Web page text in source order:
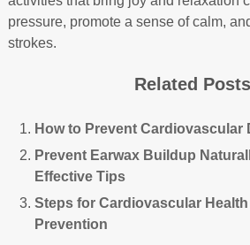
pressure, promote a sense of calm,
strokes.
Related
How to Prevent Cardiovascular
Prevent Earwax Buildup
Effective Tips
Steps for Cardiovascular
Prevention